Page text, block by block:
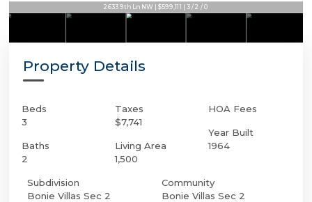
2633 9th Ln NW | $599,111 | 3 / 2 / 0
Property Details
Beds
3
Baths
2
Taxes
$7,741
Living Area
1,500
HOA Fees
Year Built
1964
Subdivision
Bonie Villas Sec 2
Community
Bonie Villas Sec 2